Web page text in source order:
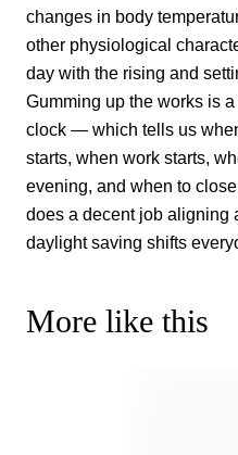
changes in body
other physiological
day with the rising and
Gumming up the works is
clock — which tells us
starts, when work starts,
evening, and when to
does a decent job aligning
daylight saving shifts
More like this